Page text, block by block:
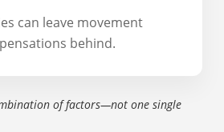
can leave movement
behind.
of factors—not one single